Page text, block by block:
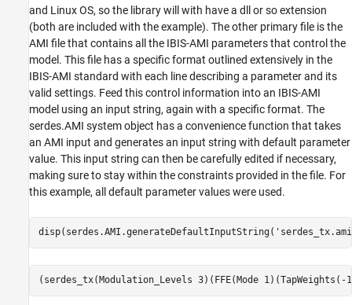
and Linux OS, so the library will with have a dll or so extension
(both are included with the example). The other primary file is the
AMI file that contains all the IBIS-AMI parameters that control the
model. This file has a specific format outlined extensively in the
IBIS-AMI standard with each line describing a parameter and its
valid settings. Feed this control information into an IBIS-AMI
model using an input string, again with a specific format. The
serdes.AMI system object has a convenience function that takes
an AMI input and generates an input string with default parameter
value. This input string can then be carefully edited if necessary,
making sure to stay within the constraints provided in the file. For
this example, all default parameter values were used.
disp(serdes.AMI.generateDefaultInputString(